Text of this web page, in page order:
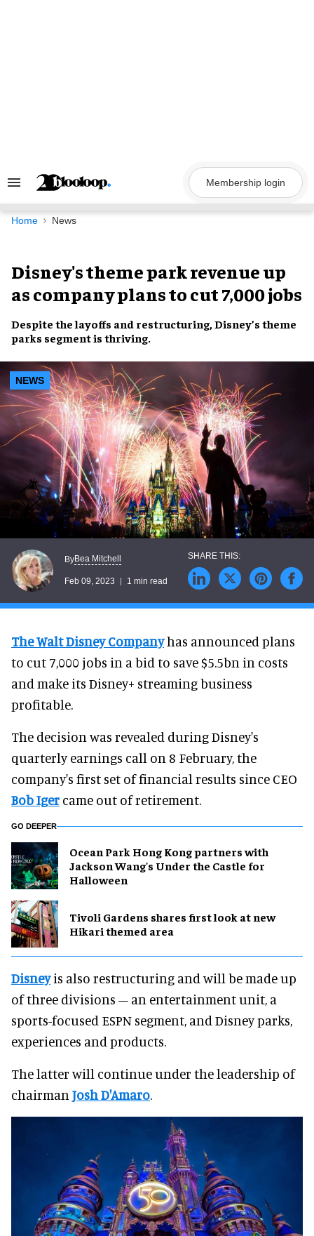
Search
Navigation
Membership login
Home News
Disney's theme park revenue up
as company plans to cut 7,000 jobs
Despite thelayoffs and restructuring, Disney’s theme
parks segment is thriving.
NEWS
ByBea Mitchell
Feb 09, 2023 1 min read
The Walt Disney Companyhas announced plans
to cut 7,000 jobs in a bid to save $5.5bn in costs
and make its Disney+ streaming business
profitable.
The decision was revealed during Disney's
quarterly earnings call on 8 February, the
company's first set of financial results since CEO
Bob Iger came out of retirement.
GO DEEPER
Ocean Park Hong Kong partners with
Jackson Wang's Under the Castle for
Halloween
Tivoli Gardens shares first look at new
Hikari themed area
Disneyis also restructuring and will be made up
of three divisions – an entertainment unit, a
sports-focused ESPN segment, and Disney parks,
experiences and products.
The latter will continue under the leadership of
chairman Josh D'Amaro.